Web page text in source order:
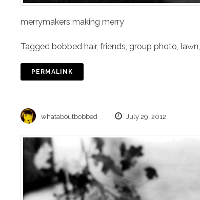
merrymakers making merry
Tagged bobbed hair, friends, group photo, lawn,
PERMALINK
whataboutbobbed July 29, 2012